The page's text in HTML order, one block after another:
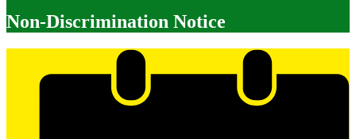
Non-Discrimination Notice